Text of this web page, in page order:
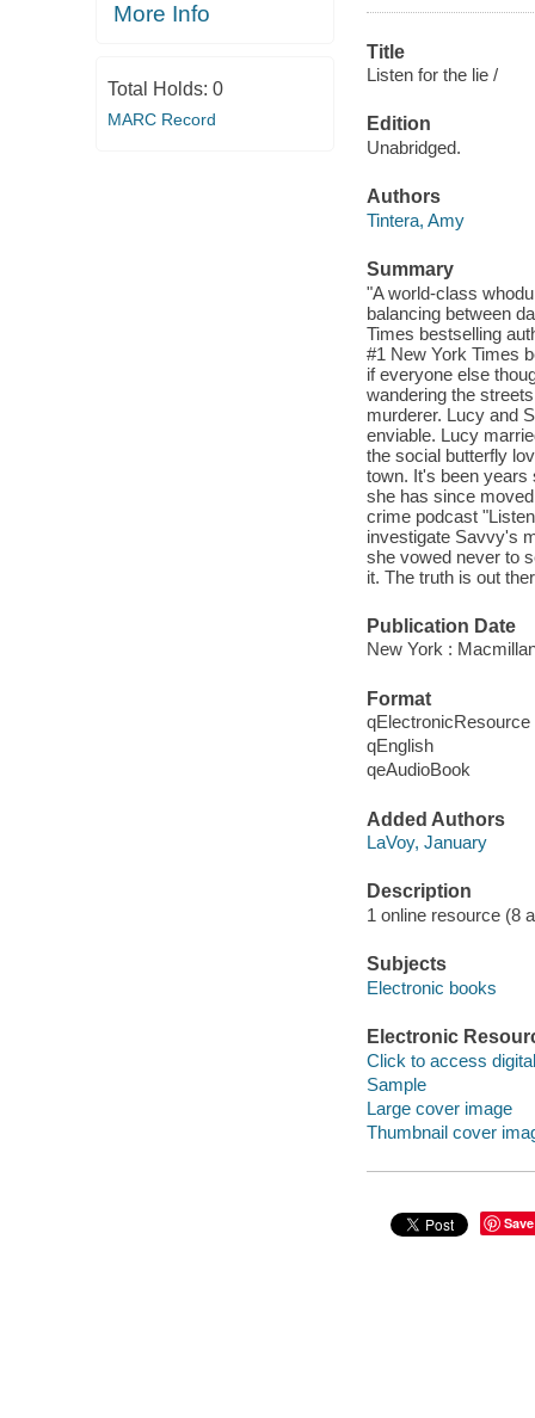
More Info
Total Holds: 0
MARC Record
Title
Listen for the lie /
Edition
Unabridged.
Authors
Tintera, Amy
Summary
"A world-class
balancing between
Times bestselling
#1 New York Times
if everyone else
wandering the
murderer. Lucy and
enviable. Lucy
the social butterfly
town. It's been years
she has since
crime podcast
investigate Savvy's
she vowed never to
it. The truth is out
Publication Date
New York :
Format
qElectronicResource
qEnglish
qeAudioBook
Added Authors
LaVoy, January
Description
1 online resource (8
Subjects
Electronic books
Electronic
Click to access
Sample
Large cover image
Thumbnail cover
Save